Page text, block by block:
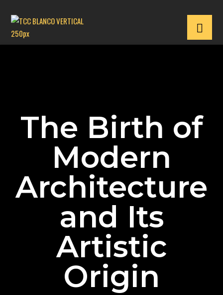
The Birth of
Modern
Architecture
and Its
Artistic
Origin